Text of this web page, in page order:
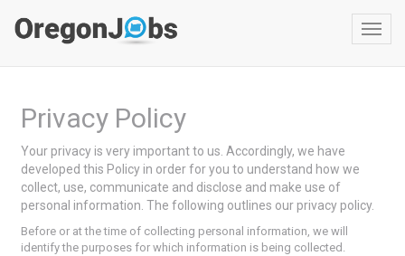
Privacy Policy
Your privacy is very important to us. Accordingly, we have
developed this Policy in order for you to understand how we
collect, use, communicate and disclose and make use of
personal information. The following outlines our privacy policy.
Before or at the time of collecting personal information, we will
identify the purposes for which information is being collected.